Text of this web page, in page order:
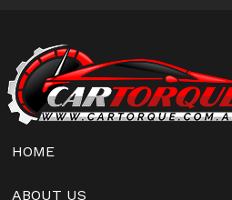
HOME
ABOUT US